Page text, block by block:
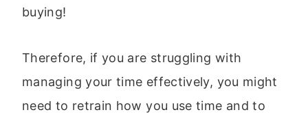
buying!
Therefore, if you are struggling with
managing your time effectively, you might
need to retrain how you use time and to